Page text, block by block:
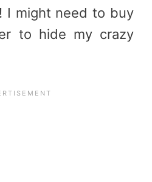
I might need to buy
to hide my crazy